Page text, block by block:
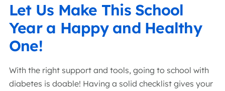
Let Us Make This School
Year a Happy and Healthy
One!
With the right support and tools, going to school with
diabetes is doable! Having a solid checklist gives your